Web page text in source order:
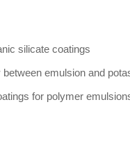
silicate coatings
emulsion and
for polymer